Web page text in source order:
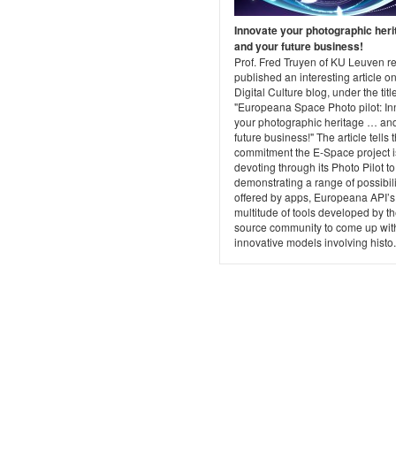
Innovate your photographic
and your future business!
Prof. Fred Truyen of KU Leuven
published an interesting article
Digital Culture blog, under the
"Europeana Space Photo pilot:
your photographic heritage …
future business!" The article tells
commitment the E-Space project
devoting through its Photo Pilot to
demonstrating a range of
offered by apps, Europeana
multitude of tools developed by
source community to come up
innovative models involving